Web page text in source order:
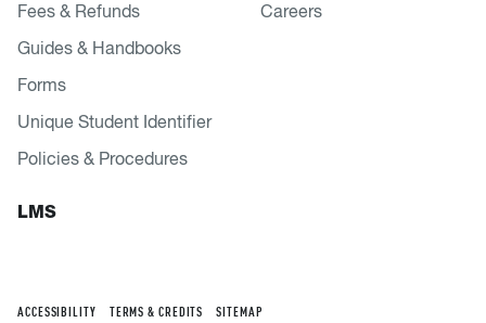
Fees & Refunds
Guides & Handbooks
Forms
Unique Student Identifier
Policies & Procedures
Careers
LMS
ACCESSIBILITY TERMS & CREDITS
SITEMAP